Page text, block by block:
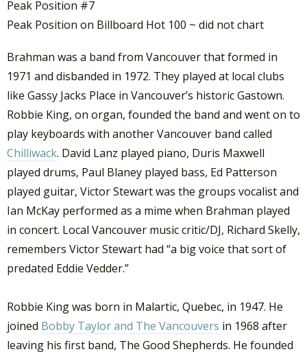
Peak Position #7
Peak Position on Billboard Hot 100 ~ did not chart
Brahman was a band from Vancouver that formed in
1971 and disbanded in 1972. They played at local clubs
like Gassy Jacks Place in Vancouver’s historic Gastown.
Robbie King, on organ, founded the band and went on to
play keyboards with another Vancouver band called
Chilliwack. David Lanz played piano, Duris Maxwell
played drums, Paul Blaney played bass, Ed Patterson
played guitar, Victor Stewart was the groups vocalist and
Ian McKay performed as a mime when Brahman played
in concert. Local Vancouver music critic/DJ, Richard Skelly,
remembers Victor Stewart had “a big voice that sort of
predated Eddie Vedder.”
Robbie King was born in Malartic, Quebec, in 1947. He
joined Bobby Taylor and The Vancouvers in 1968 after
leaving his first band, The Good Shepherds. He founded